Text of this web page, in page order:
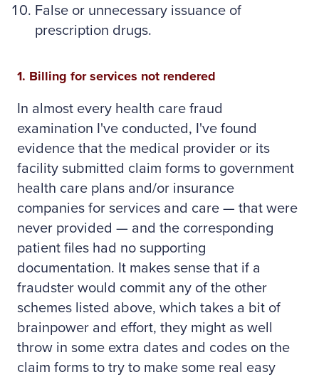
False or unnecessary issuance of
prescription drugs.
1. Billing for services not rendered
In almost every health care fraud
examination I've conducted, I've found
evidence that the medical provider or its
facility submitted claim forms to government
health care plans and/or insurance
companies for services and care — that were
never provided — and the corresponding
patient files had no supporting
documentation. It makes sense that if a
fraudster would commit any of the other
schemes listed above, which takes a bit of
brainpower and effort, they might as well
throw in some extra dates and codes on the
claim forms to try to make some real easy